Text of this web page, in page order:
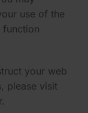
use of the
function
your web
please visit